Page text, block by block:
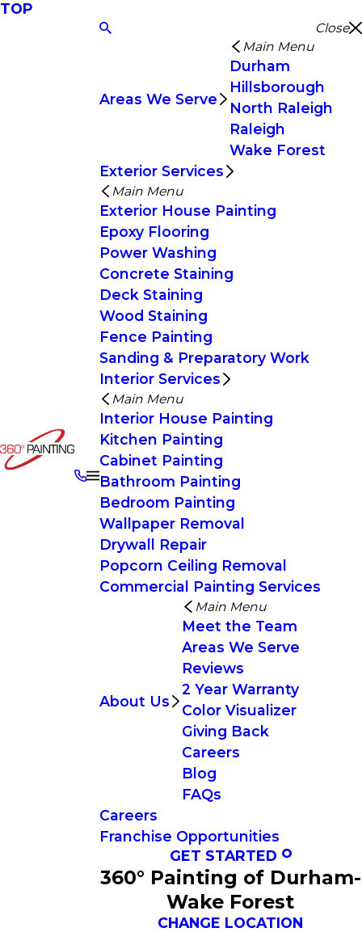
TOP
Close
Areas We Serve
Main Menu
Durham
Hillsborough
North Raleigh
Raleigh
Wake Forest
Exterior Services
Main Menu
Exterior House Painting
Epoxy Flooring
Power Washing
Concrete Staining
Deck Staining
Wood Staining
Fence Painting
Sanding & Preparatory Work
Interior Services
Main Menu
Interior House Painting
Kitchen Painting
Cabinet Painting
Bathroom Painting
Bedroom Painting
Wallpaper Removal
Drywall Repair
Popcorn Ceiling Removal
Commercial Painting Services
About Us
Main Menu
Meet the Team
Areas We Serve
Reviews
2 Year Warranty
Color Visualizer
Giving Back
Careers
Blog
FAQs
Careers
Franchise Opportunities
GET STARTED
360° Painting of Durham-
Wake Forest
CHANGE LOCATION